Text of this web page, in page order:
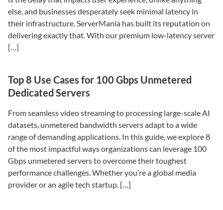
else, and businesses desperately seek minimal latency in
their infrastructure. ServerMania has built its reputation on
delivering exactly that. With our premium low-latency server
[…]
Top 8 Use Cases for 100 Gbps Unmetered
Dedicated Servers
From seamless video streaming to processing large-scale AI
datasets, unmetered bandwidth servers adapt to a wide
range of demanding applications. In this guide, we explore 8
of the most impactful ways organizations can leverage 100
Gbps unmetered servers to overcome their toughest
performance challenges. Whether you’re a global media
provider or an agile tech startup, […]